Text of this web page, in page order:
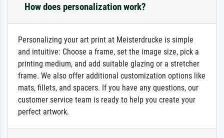
How does personalization work?
Personalizing your art print at Meisterdrucke is simple
and intuitive: Choose a frame, set the image size, pick a
printing medium, and add suitable glazing or a stretcher
frame. We also offer additional customization options like
mats, fillets, and spacers. If you have any questions, our
customer service team is ready to help you create your
perfect artwork.